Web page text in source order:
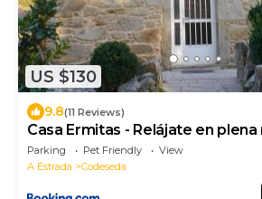
US $130
9.8(11 Reviews)
Casa Ermitas - Relájate en
Parking Pet Friendly
View
A Estrada
Codeseda